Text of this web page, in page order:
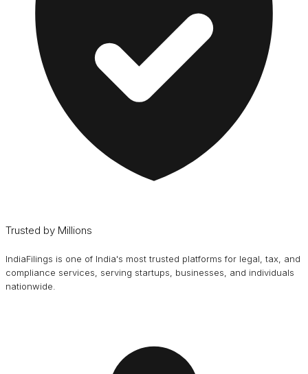
Trusted by Millions
IndiaFilings is one of India's most trusted platforms for legal, tax, and
compliance services, serving startups, businesses, and individuals
nationwide.